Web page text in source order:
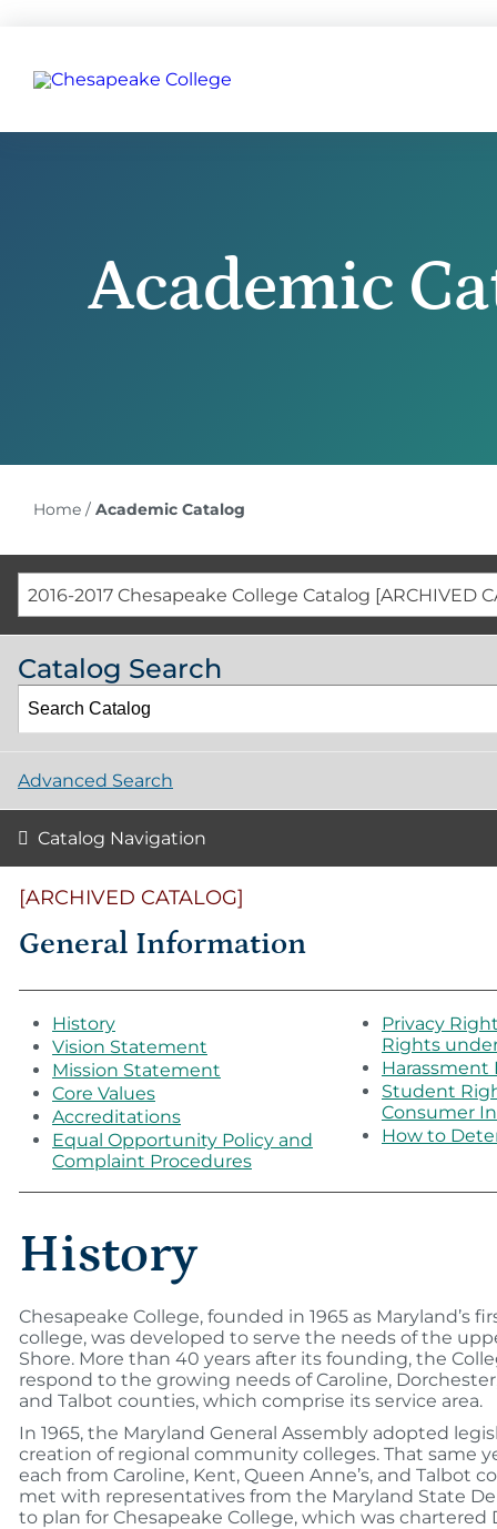
Academic
Home/ Academic Catalog
2016-2017 Chesapeake College Catalog [ARCHIVED
Catalog Search
Advanced Search
Catalog Navigation
[ARCHIVED CATALOG]
General Information
History
Vision Statement
Mission Statement
Core Values
Accreditations
Equal Opportunity Policy and
Complaint Procedures
Privacy
Rights
Harassment
Student
Consumer
How to
History
Chesapeake College, founded in 1965 as Maryland’s
college, was developed to serve the needs of the
Shore. More than 40 years after its founding, the
respond to the growing needs of Caroline,
and Talbot counties, which comprise its service area.
In 1965, the Maryland General Assembly adopted
creation of regional community colleges. That same
each from Caroline, Kent, Queen Anne’s, and Talbot
met with representatives from the Maryland State
to plan for Chesapeake College, which was chartered